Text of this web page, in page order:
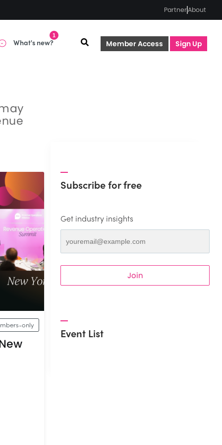
PartnerAbout
Member Access Sign Up
What's new?
1
only
Subscribe for free
Get industry insights
Join
Event List